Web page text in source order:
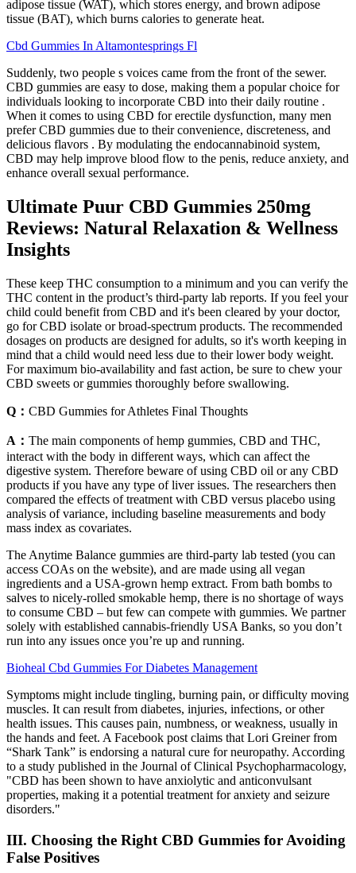
adipose tissue (WAT), which stores energy, and brown adipose
tissue (BAT), which burns calories to generate heat.
Cbd Gummies In Altamontesprings Fl
Suddenly, two people s voices came from the front of the sewer.
CBD gummies are easy to dose, making them a popular choice for
individuals looking to incorporate CBD into their daily routine .
When it comes to using CBD for erectile dysfunction, many men
prefer CBD gummies due to their convenience, discreteness, and
delicious flavors . By modulating the endocannabinoid system,
CBD may help improve blood flow to the penis, reduce anxiety, and
enhance overall sexual performance.
Ultimate Puur CBD Gummies 250mg
Reviews: Natural Relaxation & Wellness
Insights
These keep THC consumption to a minimum and you can verify the
THC content in the product’s third-party lab reports. If you feel your
child could benefit from CBD and it's been cleared by your doctor,
go for CBD isolate or broad-spectrum products. The recommended
dosages on products are designed for adults, so it's worth keeping in
mind that a child would need less due to their lower body weight.
For maximum bio-availability and fast action, be sure to chew your
CBD sweets or gummies thoroughly before swallowing.
Q： CBD Gummies for Athletes Final Thoughts
A： The main components of hemp gummies, CBD and THC,
interact with the body in different ways, which can affect the
digestive system. Therefore beware of using CBD oil or any CBD
products if you have any type of liver issues. The researchers then
compared the effects of treatment with CBD versus placebo using
analysis of variance, including baseline measurements and body
mass index as covariates.
The Anytime Balance gummies are third-party lab tested (you can
access COAs on the website), and are made using all vegan
ingredients and a USA-grown hemp extract. From bath bombs to
salves to nicely-rolled smokable hemp, there is no shortage of ways
to consume CBD – but few can compete with gummies. We partner
solely with established cannabis-friendly USA Banks, so you don’t
run into any issues once you’re up and running.
Bioheal Cbd Gummies For Diabetes Management
Symptoms might include tingling, burning pain, or difficulty moving
muscles. It can result from diabetes, injuries, infections, or other
health issues. This causes pain, numbness, or weakness, usually in
the hands and feet. A Facebook post claims that Lori Greiner from
“Shark Tank” is endorsing a natural cure for neuropathy. According
to a study published in the Journal of Clinical Psychopharmacology,
"CBD has been shown to have anxiolytic and anticonvulsant
properties, making it a potential treatment for anxiety and seizure
disorders."
III. Choosing the Right CBD Gummies for Avoiding
False Positives